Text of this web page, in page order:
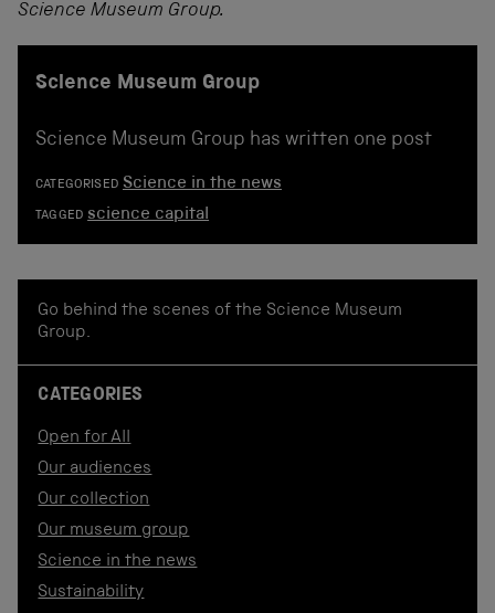
Science Museum Group.
Science Museum Group
Science Museum Group has written one post
CATEGORISED Science in the news
TAGGED science capital
Go behind the scenes of the Science Museum
Group.
CATEGORIES
Open for All
Our audiences
Our collection
Our museum group
Science in the news
Sustainability